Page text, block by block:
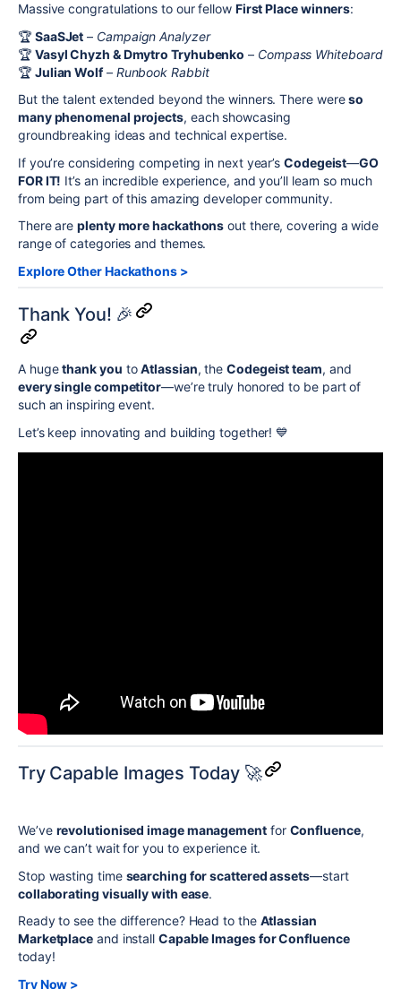
Massive congratulations to our fellow First Place winners:
🏆 SaaSJet – Campaign Analyzer
🏆 Vasyl Chyzh & Dmytro Tryhubenko – Compass Whiteboard
🏆 Julian Wolf– Runbook Rabbit
But the talent extended beyond the winners. There wereso
many phenomenal projects, each showcasing
groundbreaking ideas and technical expertise.
If you’re considering competing in next year’sCodegeist—GO
FOR IT! It’s an incredible experience, and you’ll learn so much
from being part of this amazing developer community.
There areplenty more hackathons out there, covering a wide
range of categories and themes.
Explore Other Hackathons >
Thank You! 🎉
A hugethank you toAtlassian, theCodegeist team, and
every single competitor—we’re truly honored to be part of
such an inspiring event.
Let’s keep innovating and building together! 💙
Try Capable Images Today 🚀
We’ve revolutionised image managementfor Confluence,
and we can’t wait for you to experience it.
Stop wasting time searching for scattered assets—start
collaborating visually with ease.
Ready to see the difference? Head to the Atlassian
Marketplace and install Capable Images for Confluence
today!
Try Now >